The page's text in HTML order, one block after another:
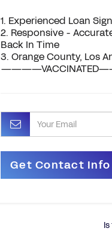
1. Experienced Loan
2. Responsive -
Back In Time
3. Orange County, Los